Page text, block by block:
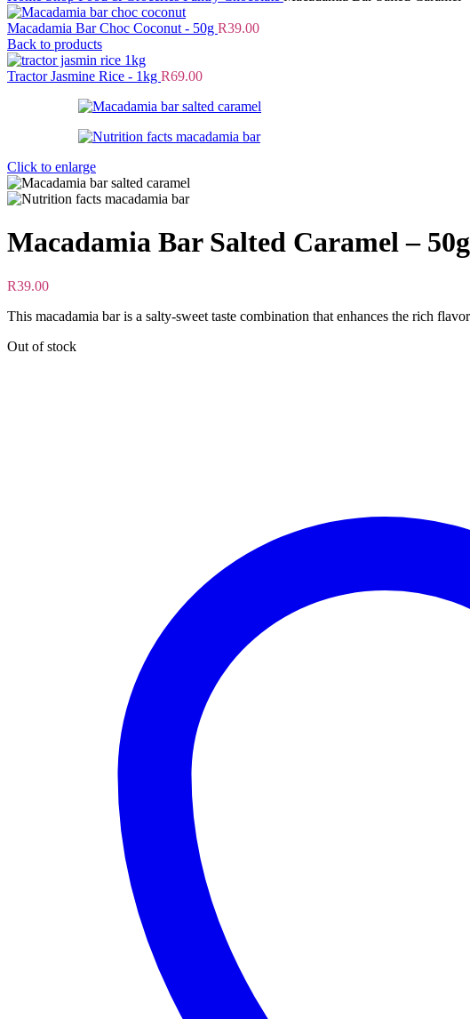
Macadamia Bar Choc Coconut - 50g R39.00
Back to products
Tractor Jasmine Rice - 1kg R69.00
Click to enlarge
Macadamia Bar Salted Caramel – 50g
R39.00
This macadamia bar is a salty-sweet taste combination that enhances the rich
Out of stock